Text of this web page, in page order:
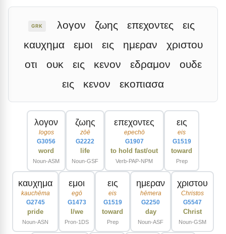
GRK λογον ζωης επεχοντες
εις
καυχημα
εμοι εις ημεραν
χριστου
οτι
ουκ εις κενον εδραμον
ουδε
εις
κενον εκοπιασα
λογον
logos
G3056
word
Noun-ASM
ζωης
zōē
G2222
life
Noun-GSF
επεχοντες
epechō
G1907
to hold fast/out
Verb-PAP-NPM
εις
eis
G1519
toward
Prep
καυχημα
kauchēma
G2745
pride
Noun-ASN
εμοι
egō
G1473
I/we
Pron-1DS
εις
eis
G1519
toward
Prep
ημεραν
hēmera
G2250
day
Noun-ASF
χριστου
Christos
G5547
Christ
Noun-GSM